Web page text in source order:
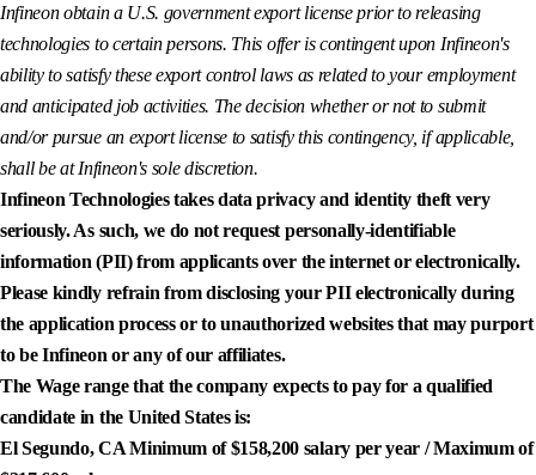
Infineon obtain a U.S. government export license prior to releasing
technologies to certain persons. This offer is contingent upon Infineon's
ability to satisfy these export control laws as related to your employment
and anticipated job activities. The decision whether or not to submit
and/or pursue an export license to satisfy this contingency, if applicable,
shall be at Infineon's sole discretion.
Infineon Technologies takes data privacy and identity theft very
seriously. As such, we do not request personally-identifiable
information (PII) from applicants over the internet or electronically.
Please kindly refrain from disclosing your PII electronically during
the application process or to unauthorized websites that may purport
to be Infineon or any of our affiliates.
The Wage range that the company expects to pay for a qualified
candidate in the United States is:
El Segundo, CA Minimum of $158,200 salary per year / Maximum of